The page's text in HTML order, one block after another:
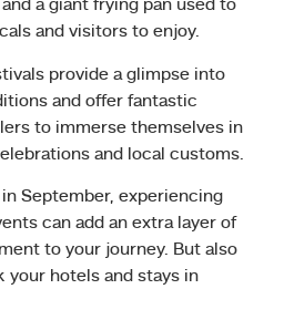
a giant frying pan used to
and visitors to enjoy.
provide a glimpse into
and offer fantastic
to immerse themselves in
and local customs.
September, experiencing
can add an extra layer of
to your journey. But also
your hotels and stays in